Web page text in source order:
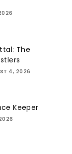
The
4, 2026
Keeper